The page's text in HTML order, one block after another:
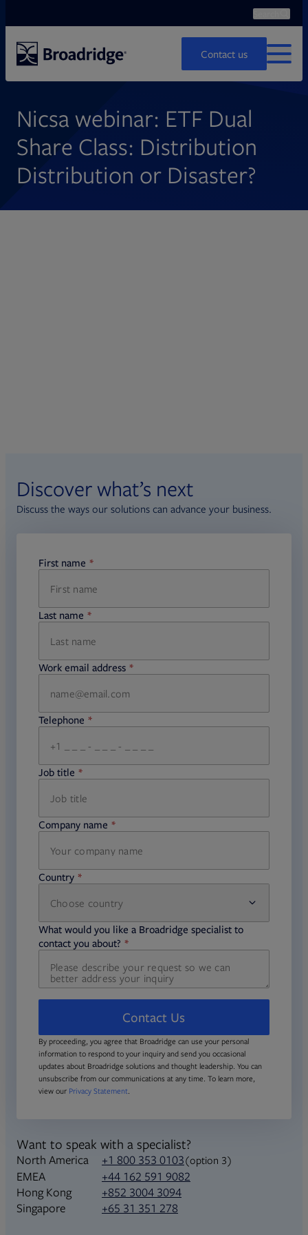
Contact us
MENU
Nicsa webinar: ETF Dual
Share Class: Distribution
Distribution or Disaster?
Discover what’s next
Discuss the ways our solutions can advance your business.
First name
required
Last name
required
Work email address
required
Telephone
required
Job title
required
Company name
required
Country
Choose country
required
required
What would you like a Broadridge specialist to
contact you about?
required
Contact Us
By proceeding, you agree that Broadridge can use your personal
information to respond to your inquiry and send you occasional
updates about Broadridge solutions and thought leadership. You can
unsubscribe from our communications at any time. To learn more,
view our Privacy Statement.
Want to speak with a specialist?
North America +1 800 353 0103(option 3)
EMEA
+44 162 591 9082
Hong Kong
+852 3004 3094
Singapore
+65 31 351 278